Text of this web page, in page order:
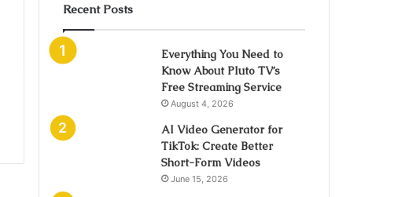
Recent Posts
Everything You Need to
Know About Pluto TV’s
Free Streaming Service
August 4, 2026
AI Video Generator for
TikTok: Create Better
Short-Form Videos
June 15, 2026